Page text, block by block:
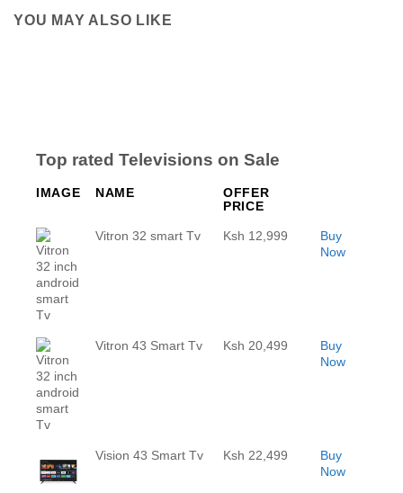
YOU MAY ALSO LIKE
Top rated Televisions on Sale
IMAGE NAME
OFFER
PRICE
Vitron 32 smart Tv Ksh 12,999
Buy
Now
Vitron 43 Smart Tv Ksh 20,499
Buy
Now
Vision 43 Smart Tv Ksh 22,499
Buy
Now